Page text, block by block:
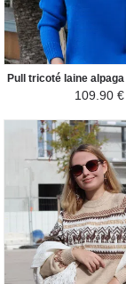
109.90 €